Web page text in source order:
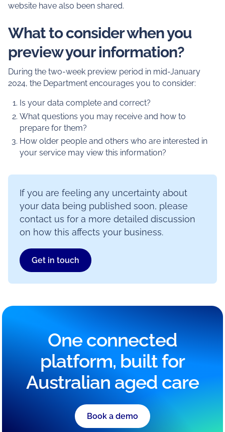
website have also been shared.
What to consider when you
preview your information?
During the two-week preview period in mid-January
2024, the Department encourages you to consider:
Is your data complete and correct?
What questions you may receive and how to
prepare for them?
How older people and others who are interested in
your service may view this information?
If you are feeling any uncertainty about
your data being published soon, please
contact us for a more detailed discussion
on how this affects your business.
Get in touch
One connected
platform, built for
Australian aged care
Book a demo